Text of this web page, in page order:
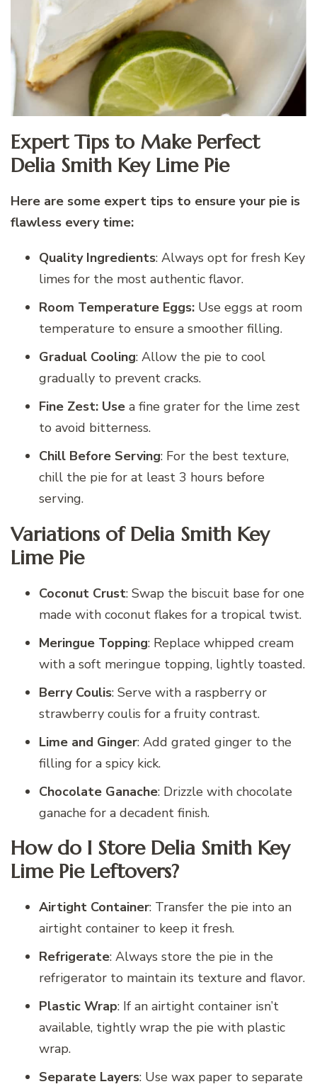
Expert Tips to Make Perfect
Delia Smith Key Lime Pie
Here are some expert tips to ensure your pie is
flawless every time:
Quality Ingredients: Always opt for fresh Key
limes for the most authentic flavor.
Room Temperature Eggs: Use eggs at room
temperature to ensure a smoother filling.
Gradual Cooling: Allow the pie to cool
gradually to prevent cracks.
Fine Zest: Use a fine grater for the lime zest
to avoid bitterness.
Chill Before Serving: For the best texture,
chill the pie for at least 3 hours before
serving.
Variations of Delia Smith Key
Lime Pie
Coconut Crust: Swap the biscuit base for one
made with coconut flakes for a tropical twist.
Meringue Topping: Replace whipped cream
with a soft meringue topping, lightly toasted.
Berry Coulis: Serve with a raspberry or
strawberry coulis for a fruity contrast.
Lime and Ginger: Add grated ginger to the
filling for a spicy kick.
Chocolate Ganache: Drizzle with chocolate
ganache for a decadent finish.
How do I Store Delia Smith Key
Lime Pie Leftovers?
Airtight Container: Transfer the pie into an
airtight container to keep it fresh.
Refrigerate: Always store the pie in the
refrigerator to maintain its texture and flavor.
Plastic Wrap: If an airtight container isn’t
available, tightly wrap the pie with plastic
wrap.
Separate Layers: Use wax paper to separate